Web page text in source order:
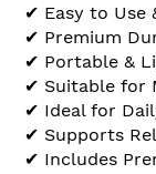
✔ Easy to Use
✔ Premium
✔ Portable &
✔ Suitable for
✔ Ideal for
✔ Supports
✔ Includes